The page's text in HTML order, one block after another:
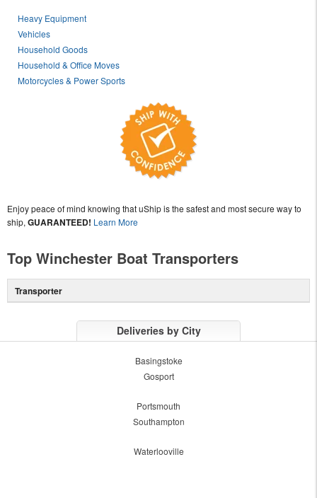
Heavy Equipment
Vehicles
Household Goods
Household & Office Moves
Motorcycles & Power Sports
Enjoy peace of mind knowing that uShip is the safest and most secure way to
ship, GUARANTEED! Learn More
Top Winchester Boat Transporters
Transporter
Deliveries by City
Basingstoke
Gosport
Portsmouth
Southampton
Waterlooville